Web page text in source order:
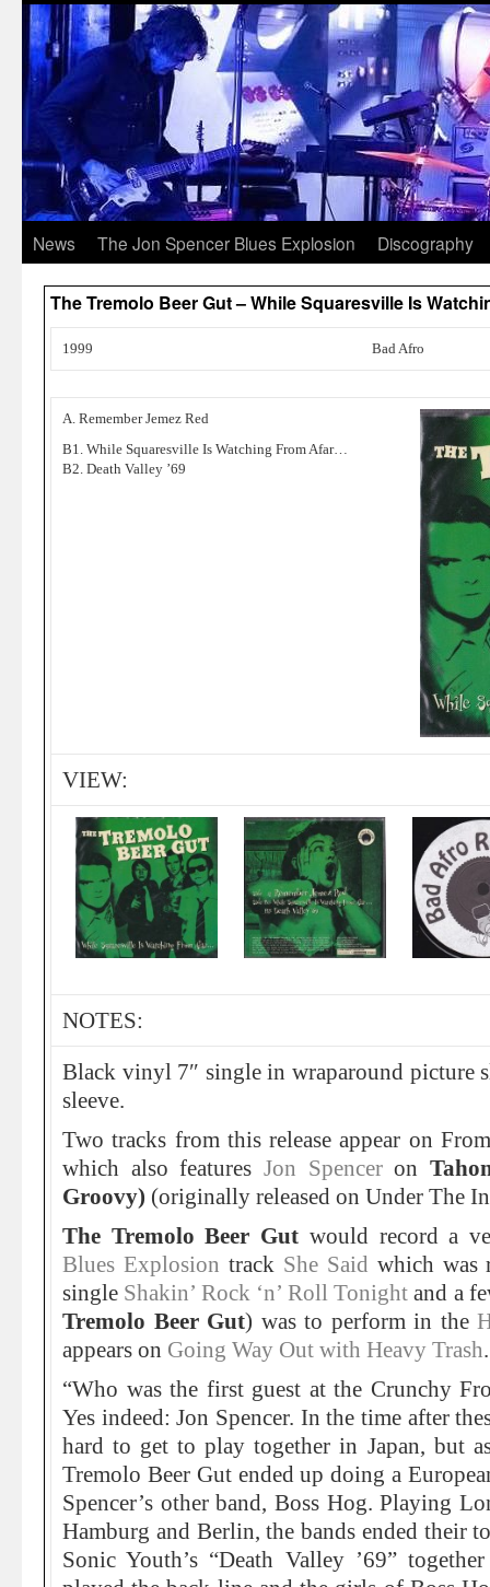
News The Jon Spencer Blues Explosion Discography
The Tremolo Beer Gut – While Squaresville Is
1999 Bad Afro
A. Remember Jemez Red
B1. While Squaresville Is Watching From Afar…
B2. Death Valley ’69
VIEW:
NOTES:
Black vinyl 7″ single in wraparound picture
sleeve.
Two tracks from this release appear on
which also features Jon Spenceron
Groovy) (originally released on Under The
The Tremolo Beer Gut would record a
Blues Explosion track She Said which was
single Shakin’ Rock ‘n’ Roll Tonightand a
Tremolo Beer Gut) was to perform in the
appears on Going Way Out with Heavy Trash.
“Who was the first guest at the Crunchy
Yes indeed: Jon Spencer. In the time after
hard to get to play together in Japan, but
Tremolo Beer Gut ended up doing a
Spencer’s other band, Boss Hog. Playing
Hamburg and Berlin, the bands ended their
Sonic Youth’s “Death Valley ’69”